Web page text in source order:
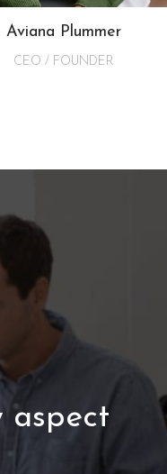
Aviana Plummer
CEO / FOUNDER
aspect